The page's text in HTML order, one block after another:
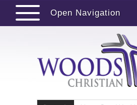
Open Navigation